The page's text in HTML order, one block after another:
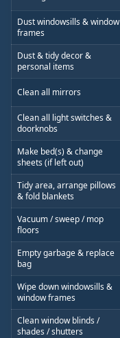
Dust windowsills & window
frames
Dust & tidy decor &
personal items
Clean all mirrors
Clean all light switches &
doorknobs
Make bed(s) & change
sheets (if left out)
Tidy area, arrange pillows
& fold blankets
Vacuum / sweep / mop
floors
Empty garbage & replace
bag
Wipe down windowsills &
window frames
Clean window blinds /
shades / shutters